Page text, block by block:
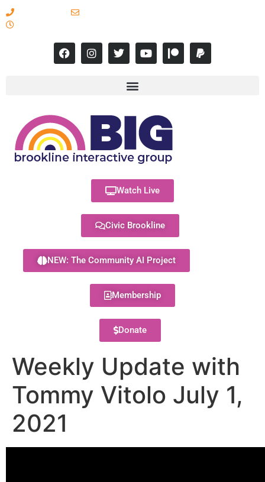
Watch Live
Civic Brookline
NEW: The Community AI Project
Membership
Donate
Weekly Update with
Tommy Vitolo July 1,
2021